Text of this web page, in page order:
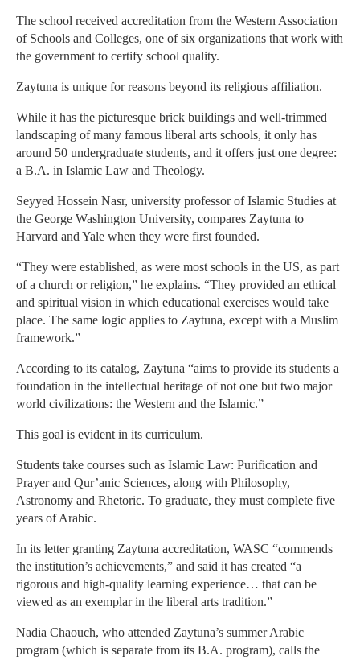
The school received accreditation from the Western Association
of Schools and Colleges, one of six organizations that work with
the government to certify school quality.
Zaytuna is unique for reasons beyond its religious affiliation.
While it has the picturesque brick buildings and well-trimmed
landscaping of many famous liberal arts schools, it only has
around 50 undergraduate students, and it offers just one degree:
a B.A. in Islamic Law and Theology.
Seyyed Hossein Nasr, university professor of Islamic Studies at
the George Washington University, compares Zaytuna to
Harvard and Yale when they were first founded.
“They were established, as were most schools in the US, as part
of a church or religion,” he explains. “They provided an ethical
and spiritual vision in which educational exercises would take
place. The same logic applies to Zaytuna, except with a Muslim
framework.”
According to its catalog, Zaytuna “aims to provide its students a
foundation in the intellectual heritage of not one but two major
world civilizations: the Western and the Islamic.”
This goal is evident in its curriculum.
Students take courses such as Islamic Law: Purification and
Prayer and Qur’anic Sciences, along with Philosophy,
Astronomy and Rhetoric. To graduate, they must complete five
years of Arabic.
In its letter granting Zaytuna accreditation, WASC “commends
the institution’s achievements,” and said it has created “a
rigorous and high-quality learning experience… that can be
viewed as an exemplar in the liberal arts tradition.”
Nadia Chaouch, who attended Zaytuna’s summer Arabic
program (which is separate from its B.A. program), calls the